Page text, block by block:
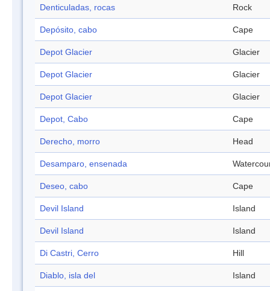
Denticuladas, rocas Rock
Depósito, cabo Cape
Depot Glacier Glacier
Depot Glacier Glacier
Depot Glacier Glacier
Depot, Cabo Cape
Derecho, morro Head
Desamparo, ensenada
Deseo, cabo Cape
Devil Island Island
Devil Island Island
Di Castri, Cerro Hill
Diablo, isla del Island